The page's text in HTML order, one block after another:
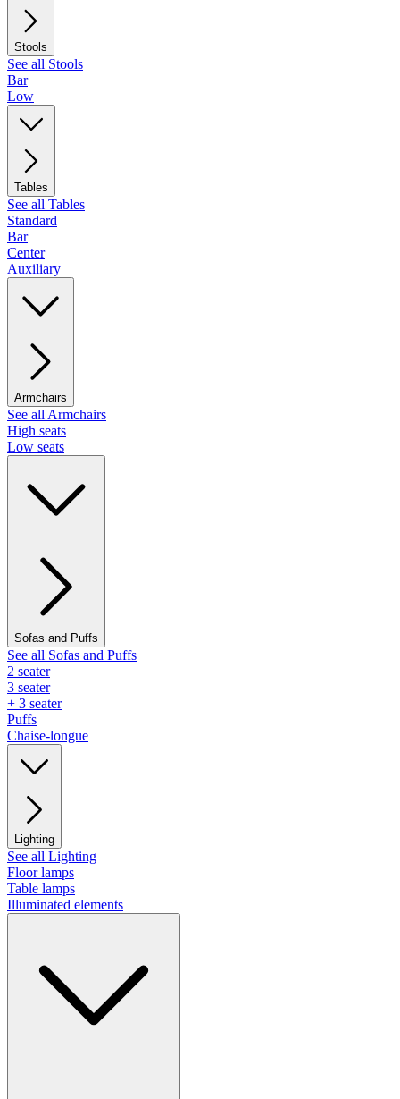
Stools
See all Stools
Bar
Low
Tables
See all Tables
Standard
Bar
Center
Auxiliary
Armchairs
See all Armchairs
High seats
Low seats
Sofas and Puffs
See all Sofas and Puffs
2 seater
3 seater
+ 3 seater
Puffs
Chaise-longue
Lighting
See all Lighting
Floor lamps
Table lamps
Illuminated elements